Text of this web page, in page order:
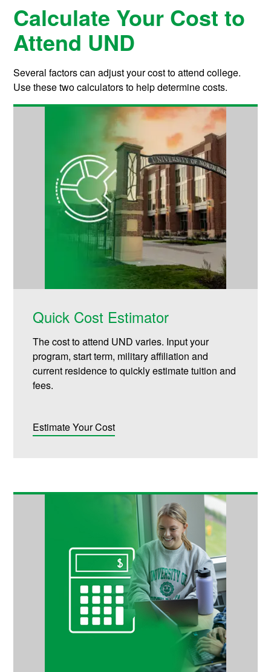
Calculate Your Cost to
Attend UND
Several factors can adjust your cost to attend college.
Use these two calculators to help determine costs.
Quick Cost Estimator
The cost to attend UND varies. Input your
program, start term, military affiliation and
current residence to quickly estimate tuition and
fees.
Estimate Your Cost